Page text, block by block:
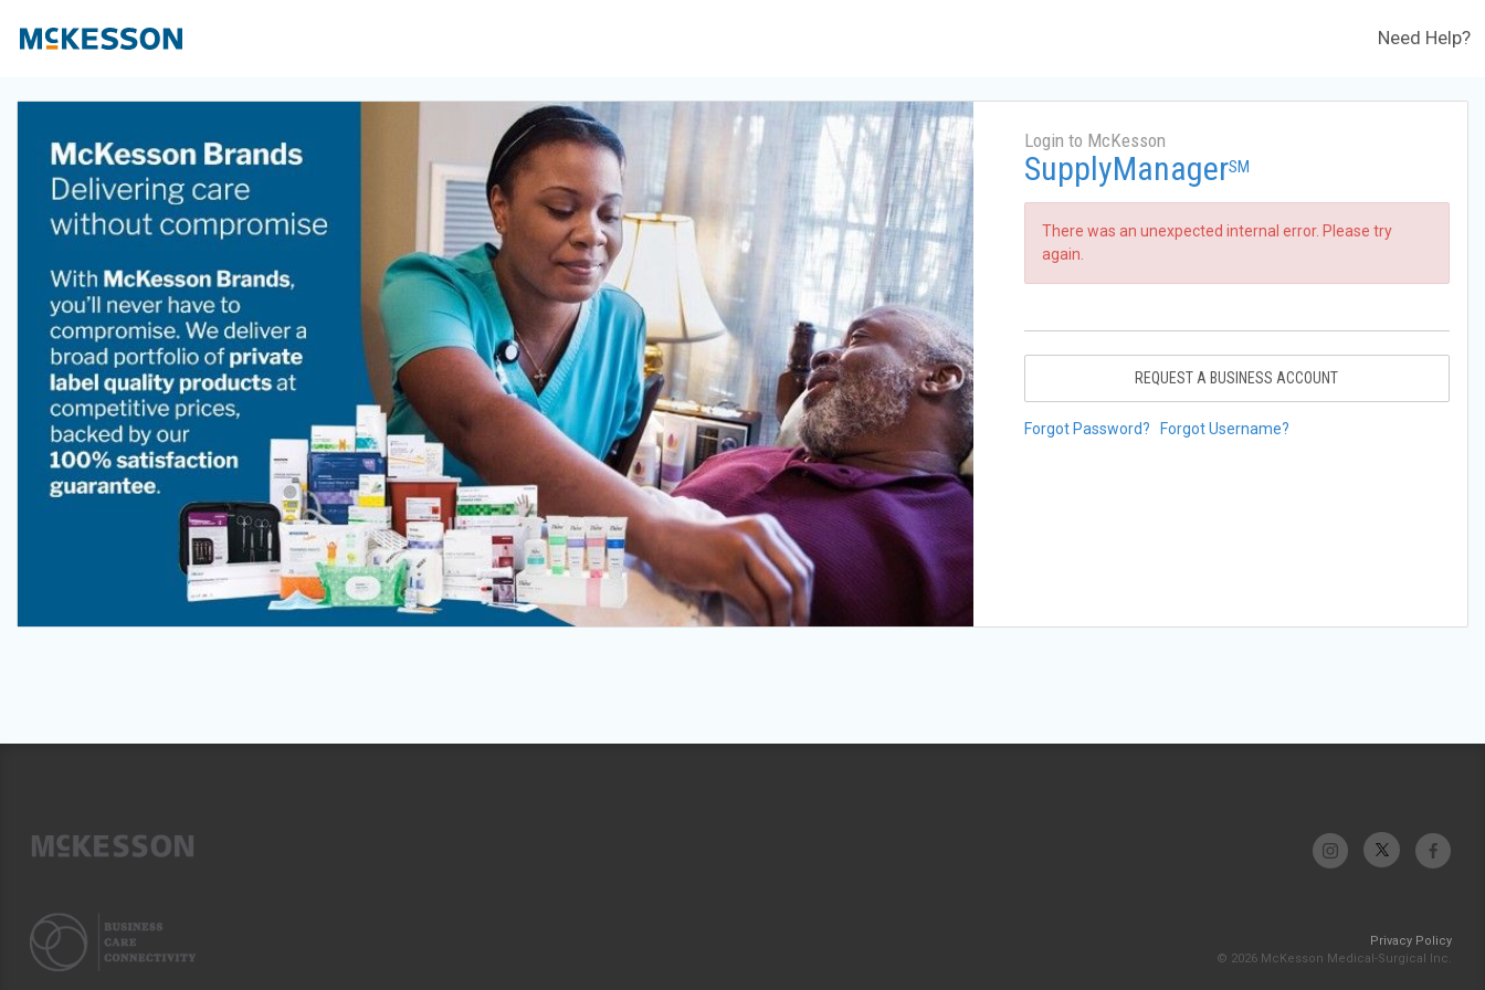
Need Help?
Login to McKesson
SupplyManagerSM
There was an unexpected internal error. Please try
again.
REQUEST A BUSINESS ACCOUNT
Forgot Password? Forgot Username?
Privacy Policy
© 2026 McKesson Medical-Surgical Inc.